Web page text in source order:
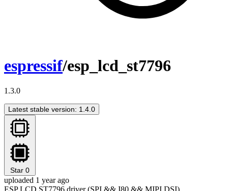
espressif/esp_lcd_st7796
1.3.0
Latest stable version: 1.4.0
Star 0
uploaded 1 year ago
ESP LCD ST7796 driver (SPI && I80 && MIPI DSI)